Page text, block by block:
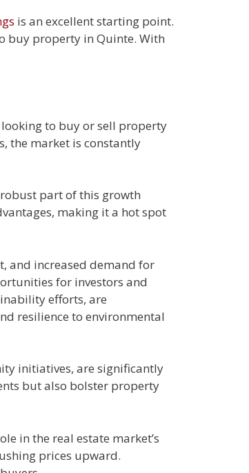
is an excellent starting point.
buy property in Quinte. With
to buy or sell property
the market is constantly
part of this growth
making it a hot spot
and increased demand for
for investors and
efforts, are
resilience to environmental
initiatives, are significantly
but also bolster property
in the real estate market’s
prices upward.